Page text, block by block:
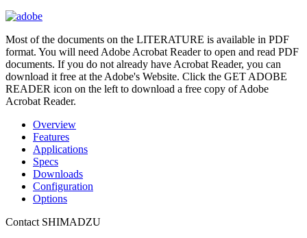
Most of the documents on the LITERATURE is available in PDF
format. You will need Adobe Acrobat Reader to open and read PDF
documents. If you do not already have Acrobat Reader, you can
download it free at the Adobe's Website. Click the GET ADOBE
READER icon on the left to download a free copy of Adobe
Acrobat Reader.
Overview
Features
Applications
Specs
Downloads
Configuration
Options
Contact SHIMADZU